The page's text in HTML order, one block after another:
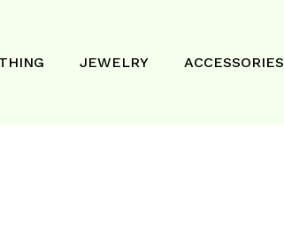
JEWELRY ACCESSORIES